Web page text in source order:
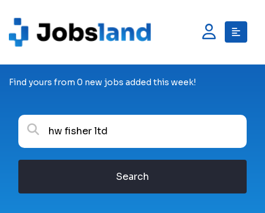
Find yours from 0 new jobs added this week!
Search